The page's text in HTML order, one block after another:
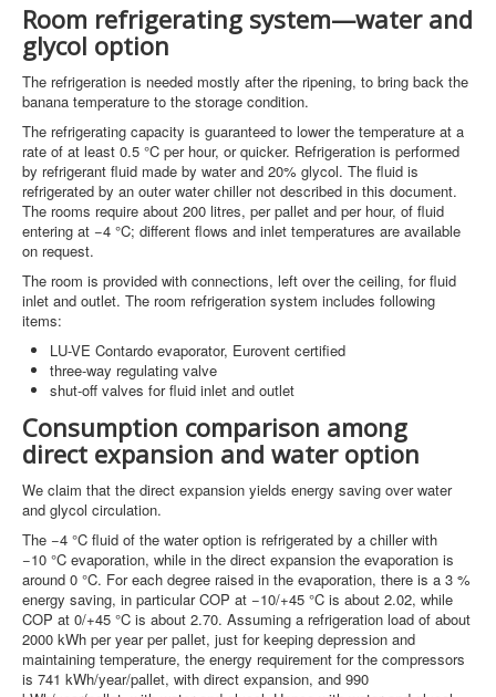
Room refrigerating system—water and
glycol option
The refrigeration is needed mostly after the ripening, to bring back the
banana temperature to the storage condition.
The refrigerating capacity is guaranteed to lower the temperature at a
rate of at least 0.5 °C per hour, or quicker. Refrigeration is performed
by refrigerant fluid made by water and 20% glycol. The fluid is
refrigerated by an outer water chiller not described in this document.
The rooms require about 200 litres, per pallet and per hour, of fluid
entering at −4 °C; different flows and inlet temperatures are available
on request.
The room is provided with connections, left over the ceiling, for fluid
inlet and outlet. The room refrigeration system includes following
items:
LU-VE Contardo evaporator, Eurovent certified
three-way regulating valve
shut-off valves for fluid inlet and outlet
Consumption comparison among
direct expansion and water option
We claim that the direct expansion yields energy saving over water
and glycol circulation.
The −4 °C fluid of the water option is refrigerated by a chiller with
−10 °C evaporation, while in the direct expansion the evaporation is
around 0 °C. For each degree raised in the evaporation, there is a 3 %
energy saving, in particular COP at −10/+45 °C is about 2.02, while
COP at 0/+45 °C is about 2.70. Assuming a refrigeration load of about
2000 kWh per year per pallet, just for keeping depression and
maintaining temperature, the energy requirement for the compressors
is 741 kWh/year/pallet, with direct expansion, and 990